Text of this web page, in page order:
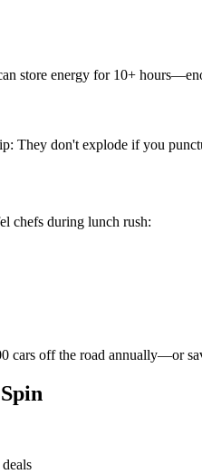
store energy for 10+
They don't explode if you
chefs during lunch rush:
cars off the road annually—or